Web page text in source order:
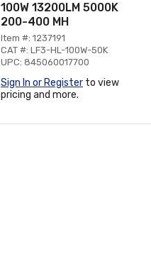
100W 13200LM 5000K
200-400 MH
Item #: 1237191
CAT #: LF3-HL-100W-50K
UPC: 845060017700
Sign In or Register to view
pricing and more.